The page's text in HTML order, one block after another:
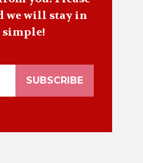
we will stay in
simple!
SUBSCRIBE